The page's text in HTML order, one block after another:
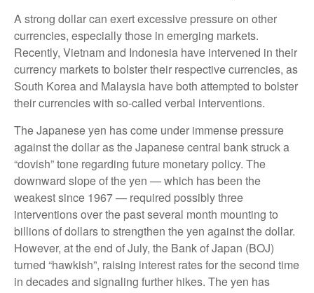
A strong dollar can exert excessive pressure on other
currencies, especially those in emerging markets.
Recently, Vietnam and Indonesia have intervened in their
currency markets to bolster their respective currencies, as
South Korea and Malaysia have both attempted to bolster
their currencies with so-called verbal interventions.
The Japanese yen has come under immense pressure
against the dollar as the Japanese central bank struck a
“dovish” tone regarding future monetary policy. The
downward slope of the yen — which has been the
weakest since 1967 — required possibly three
interventions over the past several month mounting to
billions of dollars to strengthen the yen against the dollar.
However, at the end of July, the Bank of Japan (BOJ)
turned “hawkish”, raising interest rates for the second time
in decades and signaling further hikes. The yen has